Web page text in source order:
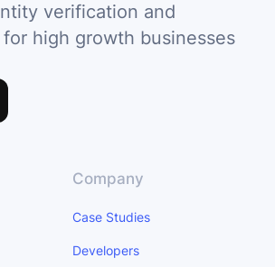
verification and
high growth businesses
Company
Case Studies
Developers